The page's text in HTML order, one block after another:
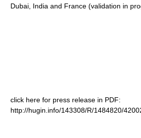
Dubai, India and France (validation in
click here for press release in PDF:
http://hugin.info/143308/R/1484820/